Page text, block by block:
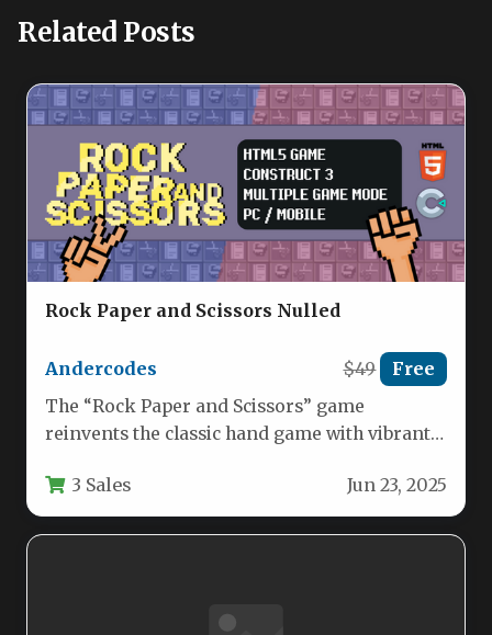
Related Posts
Rock Paper and Scissors Nulled
Andercodes $49 Free
The “Rock Paper and Scissors” game
reinvents the classic hand game with vibrant
3 Sales Jun 23, 2025